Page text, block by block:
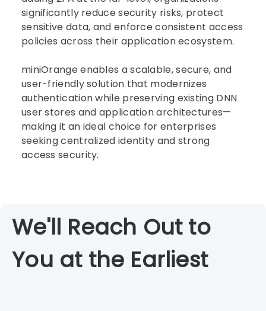
significantly reduce security risks, protect
sensitive data, and enforce consistent access
policies across their application ecosystem.
miniOrange enables a scalable, secure, and
user-friendly solution that modernizes
authentication while preserving existing DNN
user stores and application architectures—
making it an ideal choice for enterprises
seeking centralized identity and strong
access security.
We'll Reach Out to
You at the Earliest